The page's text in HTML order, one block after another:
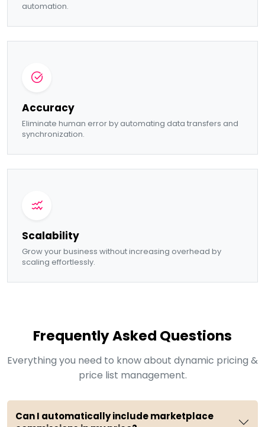
automation.
Accuracy
Eliminate human error by automating data transfers and
synchronization.
Scalability
Grow your business without increasing overhead by
scaling effortlessly.
Frequently Asked Questions
Everything you need to know about dynamic pricing &
price list management.
Can I automatically include marketplace